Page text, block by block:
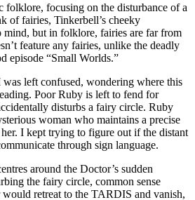
folklore, focusing on the disturbance of a
of fairies, Tinkerbell’s cheeky
mind, but in folklore, fairies are far from
feature any fairies, unlike the deadly
episode “Small Worlds.”
left confused, wondering where this
Poor Ruby is left to fend for
disturbs a fairy circle. Ruby
woman who maintains a precise
I kept trying to figure out if the distant
through sign language.
around the Doctor’s sudden
the fairy circle, common sense
retreat to the TARDIS and vanish,